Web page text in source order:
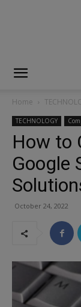
Home
TECHNOLOGY
How to
Google
October 24, 2022